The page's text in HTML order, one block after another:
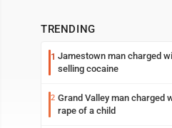
TRENDING
1 Jamestown man charged
selling cocaine
2 Grand Valley man charged
rape of a child